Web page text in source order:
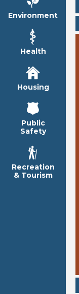
Environment
Health
Housing
Public
Safety
Recreation
& Tourism